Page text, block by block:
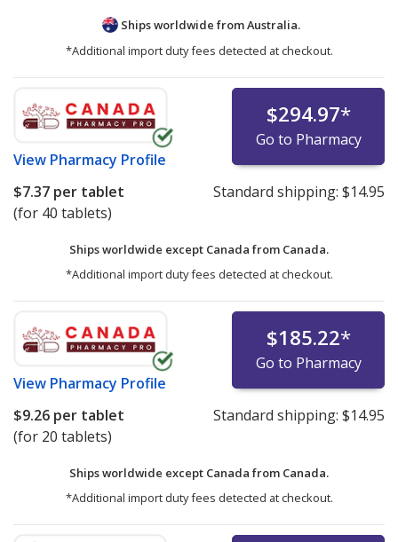
Ships worldwide fromAustralia.
*Additional import duty fees detected at checkout.
View Pharmacy Profile
$294.97*
Go to Pharmacy
$7.37 per tablet
(for 40 tablets)
Standard shipping: $14.95
Ships worldwide except Canada from Canada.
*Additional import duty fees detected at checkout.
View Pharmacy Profile
$185.22*
Go to Pharmacy
$9.26 per tablet
(for 20 tablets)
Standard shipping: $14.95
Ships worldwide except Canada from Canada.
*Additional import duty fees detected at checkout.